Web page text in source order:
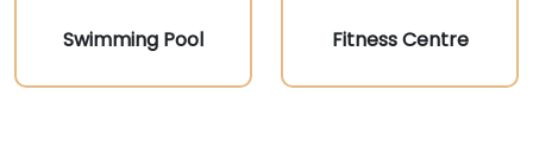
Swimming Pool Fitness Centre